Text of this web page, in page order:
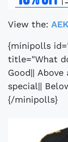
View the:
{minipolls
title="What
Good||
special||
{/minipolls}